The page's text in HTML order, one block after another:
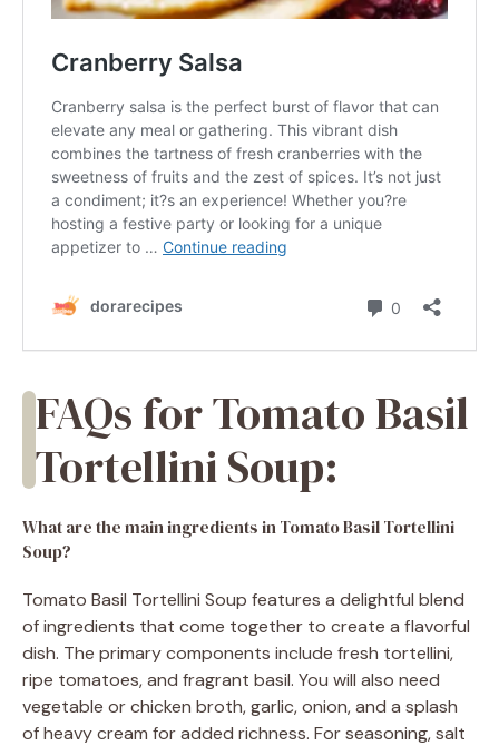
FAQs for Tomato Basil
Tortellini Soup:
What are the main ingredients in Tomato Basil Tortellini
Soup?
Tomato Basil Tortellini Soup features a delightful blend
of ingredients that come together to create a flavorful
dish. The primary components include fresh tortellini,
ripe tomatoes, and fragrant basil. You will also need
vegetable or chicken broth, garlic, onion, and a splash
of heavy cream for added richness. For seasoning, salt